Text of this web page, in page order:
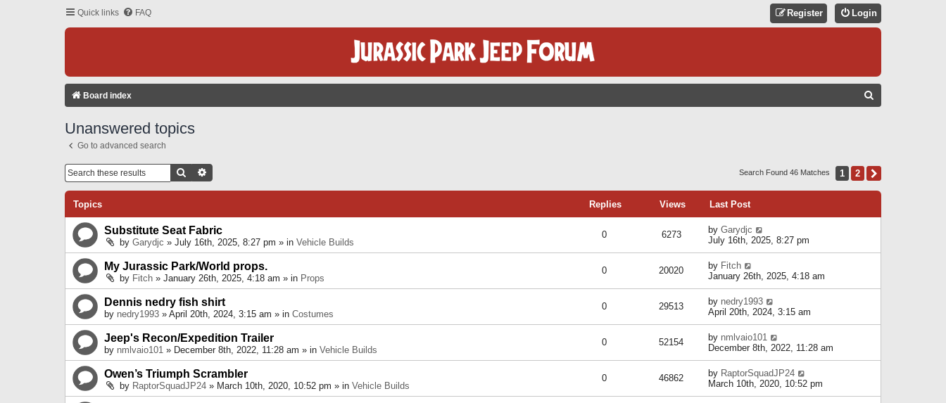
Quick links FAQ Login
Register
Board index
C
Unanswered topics
Go to advanced search
Search Search Found 46 Matches 1 2
Topics Replies Views Last Post
Substitute Seat Fabric
by Garydjc » July 16th, 2025, 8:27 pm » in Vehicle Builds
0 6273 by Garydjc
July 16th, 2025, 8:27 pm
My Jurassic Park/World props.
by Fitch » January 26th, 2025, 4:18 am » in Props
0 20020 by Fitch
January 26th, 2025, 4:18 am
Dennis nedry fish shirt
by nedry1993 » April 20th, 2024, 3:15 am » in Costumes
0 29513 by nedry1993
April 20th, 2024, 3:15 am
Jeep's Recon/Expedition Trailer
by nmlvaio101 » December 8th, 2022, 11:28 am » in Vehicle Builds
0 52154 by nmlvaio101
December 8th, 2022, 11:28 am
Owen’s Triumph Scrambler
by RaptorSquadJP24 » March 10th, 2020, 10:52 pm » in Vehicle Builds
0 46862 by RaptorSquadJP24
March 10th, 2020, 10:52 pm